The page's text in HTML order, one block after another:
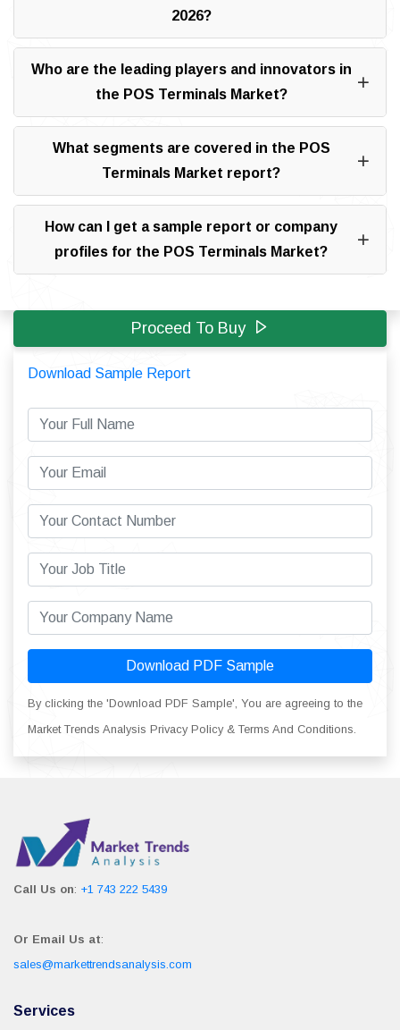
2026?
Who are the leading players and innovators in
the POS Terminals Market?
What segments are covered in the POS
Terminals Market report?
How can I get a sample report or company
profiles for the POS Terminals Market?
Proceed To Buy
Download Sample Report
Download PDF Sample
By clicking the 'Download PDF Sample', You are agreeing to the
Market Trends Analysis Privacy Policy & Terms And Conditions.
Call Us on: +1 743 222 5439
Or Email Us at:
sales@markettrendsanalysis.com
Services